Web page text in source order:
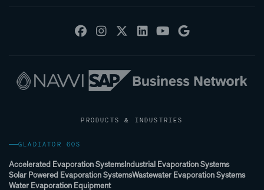
PRODUCTS & INDUSTRIES
GLADIATOR 60S
Accelerated Evaporation SystemsIndustrial Evaporation Systems
Solar Powered Evaporation SystemsWastewater Evaporation Systems
Water Evaporation Equipment